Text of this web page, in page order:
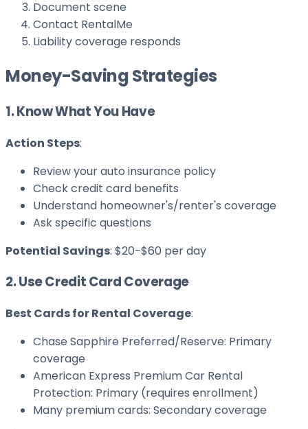
Document scene
Contact RentalMe
Liability coverage responds
Money-Saving Strategies
1. Know What You Have
Action Steps:
Review your auto insurance policy
Check credit card benefits
Understand homeowner's/renter's coverage
Ask specific questions
Potential Savings: $20-$60 per day
2. Use Credit Card Coverage
Best Cards for Rental Coverage:
Chase Sapphire Preferred/Reserve: Primary
coverage
American Express Premium Car Rental
Protection: Primary (requires enrollment)
Many premium cards: Secondary coverage